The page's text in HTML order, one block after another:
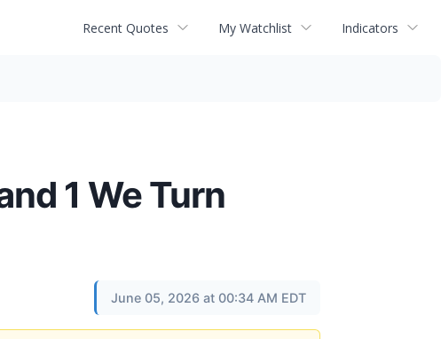
Recent Quotes My Watchlist Indicators
1 We Turn
June 05, 2026 at 00:34 AM EDT